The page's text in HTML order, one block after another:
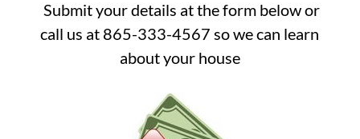
Submit your details at the form below or
call us at 865-333-4567 so we can learn
about your house